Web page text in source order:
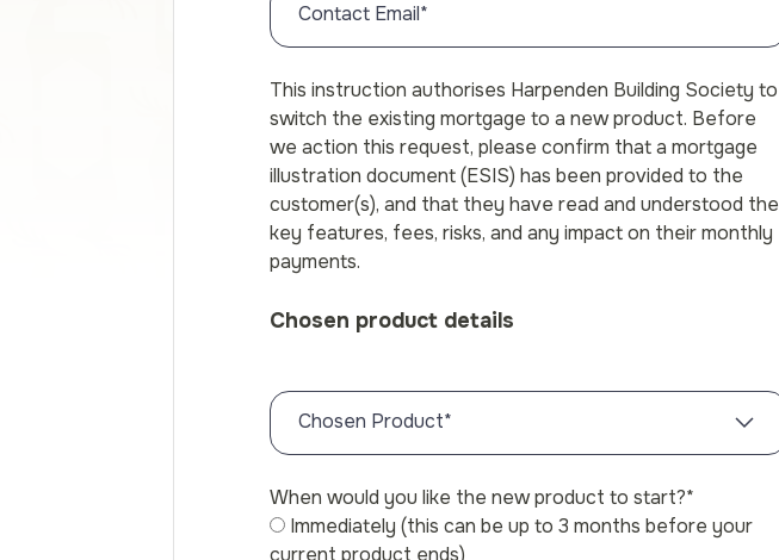
Contact Email*
This instruction authorises Harpenden Building Society to
switch the existing mortgage to a new product. Before
we action this request, please confirm that a mortgage
illustration document (ESIS) has been provided to the
customer(s), and that they have read and understood the
key features, fees, risks, and any impact on their monthly
payments.
Chosen product details
Chosen Product*
When would you like the new product to start?*
Immediately (this can be up to 3 months before your
current product ends)